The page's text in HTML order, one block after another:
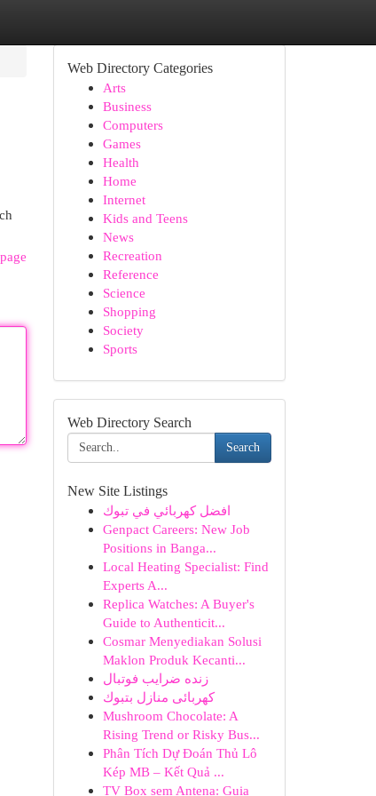
Web Directory Categories
Arts
Business
Computers
Games
Health
Home
Internet
Kids and Teens
News
Recreation
Reference
Science
Shopping
Society
Sports
Web Directory Search
Search
New Site Listings
افضل كهربائي في تبوك
Genpact Careers: New Job
Positions in Banga...
Local Heating Specialist: Find
Experts A...
Replica Watches: A Buyer's
Guide to Authenticit...
Cosmar Menyediakan Solusi
Maklon Produk Kecanti...
زنده ضرایب فوتبال
كهربائى منازل بتبوك
Mushroom Chocolate: A
Rising Trend or Risky Bus...
Phân Tích Dự Đoán Thủ Lô
Kép MB – Kết Quả ...
TV Box sem Antena: Guia